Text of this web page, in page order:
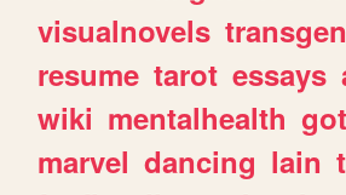
visualnovels
resume tarot essays
wiki mentalhealth
marvel dancing lain